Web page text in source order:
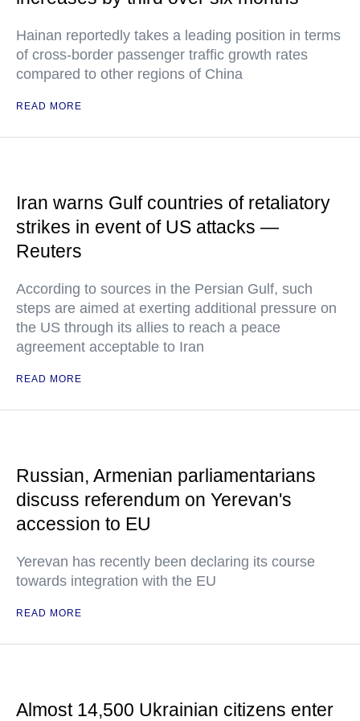
Hainan reportedly takes a leading position in terms
of cross-border passenger traffic growth rates
compared to other regions of China
READ MORE
Iran warns Gulf countries of retaliatory
strikes in event of US attacks —
Reuters
According to sources in the Persian Gulf, such
steps are aimed at exerting additional pressure on
the US through its allies to reach a peace
agreement acceptable to Iran
READ MORE
Russian, Armenian parliamentarians
discuss referendum on Yerevan's
accession to EU
Yerevan has recently been declaring its course
towards integration with the EU
READ MORE
Almost 14,500 Ukrainian citizens enter